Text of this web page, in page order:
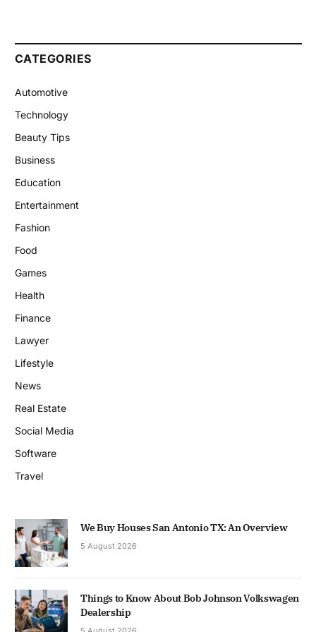
CATEGORIES
Automotive
Technology
Beauty Tips
Business
Education
Entertainment
Fashion
Food
Games
Health
Finance
Lawyer
Lifestyle
News
Real Estate
Social Media
Software
Travel
We Buy Houses San Antonio TX: An Overview
5 August 2026
Things to Know About Bob Johnson Volkswagen
Dealership